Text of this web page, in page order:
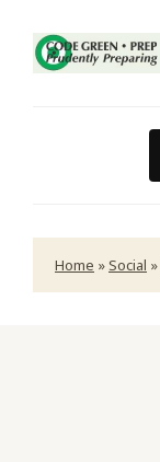
Home » Social »